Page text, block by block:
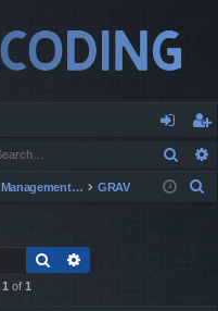
og
in
eg
ist
Content Management Systems GRAV
Search
1of 1